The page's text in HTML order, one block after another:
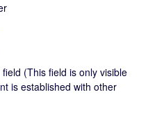
(This field is only visible
is established with other